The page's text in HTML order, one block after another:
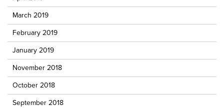
March 2019
February 2019
January 2019
November 2018
October 2018
September 2018